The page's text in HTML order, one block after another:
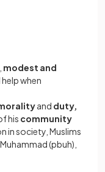
modest and
help when
and duty,
his community
in society, Muslims
(pbuh),